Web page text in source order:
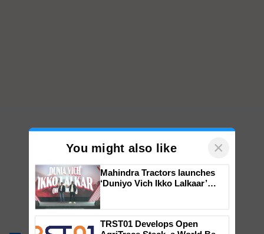
You might also like ×
campaign in Punjab, in
collaboration with Sukhbir